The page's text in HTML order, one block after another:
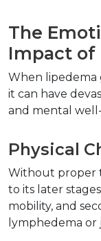
The
Impact of
When lipedema
it can have
and mental
Physical
Without proper
to its later
mobility, and
lymphedema or